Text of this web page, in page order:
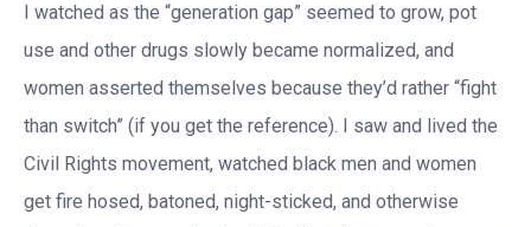
I watched as the “generation gap” seemed to grow, pot
use and other drugs slowly became normalized, and
women asserted themselves because they’d rather “fight
than switch” (if you get the reference). I saw and lived the
Civil Rights movement, watched black men and women
get fire hosed, batoned, night-sticked, and otherwise